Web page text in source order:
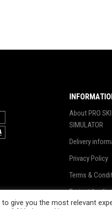
About PRO
SIMULATOR
Delivery
Privacy Policy
Terms &
Project
give you the most relevant